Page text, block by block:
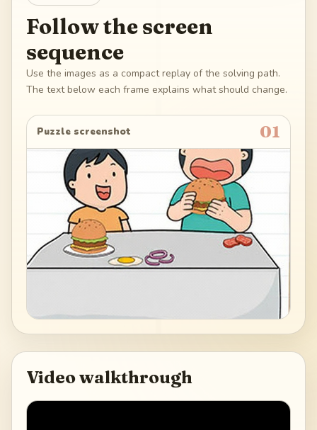
Follow the screen
sequence
Use the images as a compact replay of the solving path.
The text below each frame explains what should change.
Puzzle screenshot 01
Video walkthrough